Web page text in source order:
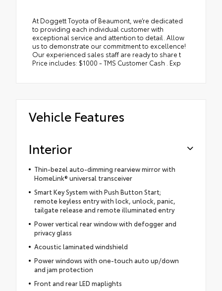
At Doggett Toyota of Beaumont, we’re dedicated
to providing each individual customer with
exceptional service and attention to detail. Allow
us to demonstrate our commitment to excellence!
Our experienced sales staff are ready to share t
Price includes: $1000 - TMS Customer Cash . Exp
Vehicle Features
Interior
Thin-bezel auto-dimming rearview mirror with
HomeLink® universal transceiver
Smart Key System with Push Button Start;
remote keyless entry with lock, unlock, panic,
tailgate release and remote illuminated entry
Power vertical rear window with defogger and
privacy glass
Acoustic laminated windshield
Power windows with one-touch auto up/down
and jam protection
Front and rear LED maplights